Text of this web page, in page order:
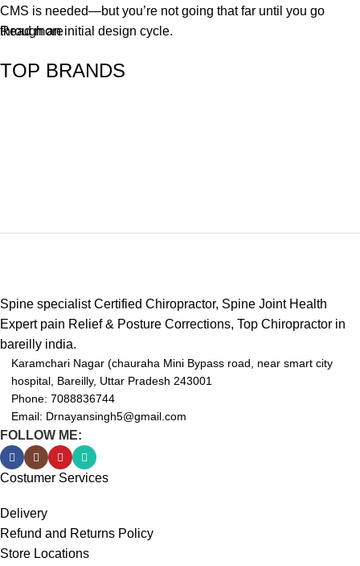
CMS is needed—but you’re not going that far until you go
through an initial design cycle.
Read more
TOP BRANDS
Spine specialist Certified Chiropractor, Spine Joint Health
Expert pain Relief & Posture Corrections, Top Chiropractor in
bareilly india.
Karamchari Nagar (chauraha Mini Bypass road, near smart city
hospital, Bareilly, Uttar Pradesh 243001
Phone: 7088836744
Email: Drnayansingh5@gmail.com
FOLLOW ME:
Costumer Services
Delivery
Refund and Returns Policy
Store Locations